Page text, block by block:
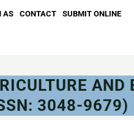
AS CONTACT SUBMIT ONLINE
AND
3048-9679)